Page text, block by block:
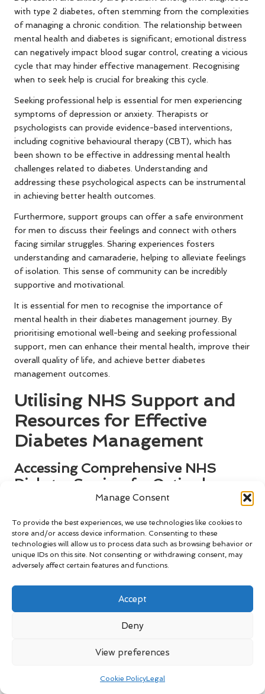
Manage Consent
To provide the best experiences, we use technologies like cookies to
store and/or access device information. Consenting to these
technologies will allow us to process data such as browsing behavior or
unique IDs on this site. Not consenting or withdrawing consent, may
adversely affect certain features and functions.
Accept
Deny
View preferences
Cookie PolicyLegal
with type 2 diabetes, often stemming from the complexities
of managing a chronic condition. The relationship between
mental health and diabetes is significant; emotional distress
can negatively impact blood sugar control, creating a vicious
cycle that may hinder effective management. Recognising
when to seek help is crucial for breaking this cycle.
Seeking professional help is essential for men experiencing
symptoms of depression or anxiety. Therapists or
psychologists can provide evidence-based interventions,
including cognitive behavioural therapy (CBT), which has
been shown to be effective in addressing mental health
challenges related to diabetes. Understanding and
addressing these psychological aspects can be instrumental
in achieving better health outcomes.
Furthermore, support groups can offer a safe environment
for men to discuss their feelings and connect with others
facing similar struggles. Sharing experiences fosters
understanding and camaraderie, helping to alleviate feelings
of isolation. This sense of community can be incredibly
supportive and motivational.
It is essential for men to recognise the importance of
mental health in their diabetes management journey. By
prioritising emotional well-being and seeking professional
support, men can enhance their mental health, improve their
overall quality of life, and achieve better diabetes
management outcomes.
Utilising NHS Support and
Resources for Effective
Diabetes Management
Accessing Comprehensive NHS
Diabetes Services for Optimal
The National Health Service (NHS) offers a broad array of
services designed to support individuals managing diabetes
in the UK. Men diagnosed with type 2 diabetes can access
specialised clinics, educational programmes, and ongoing
services are tailored to provide holistic care, addressing both
the physical and emotional aspects of diabetes
Men are encouraged to communicate openly with their GP
management. The NHS Diabetes Prevention Programme